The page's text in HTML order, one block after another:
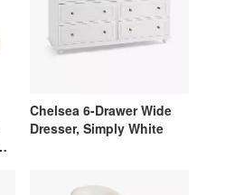
Chelsea 6-Drawer Wide
Dresser, Simply White